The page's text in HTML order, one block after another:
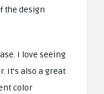
the design
I love seeing
It’s also a great
color